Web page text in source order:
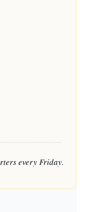
every Friday.